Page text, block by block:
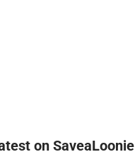
on SaveaLoonie